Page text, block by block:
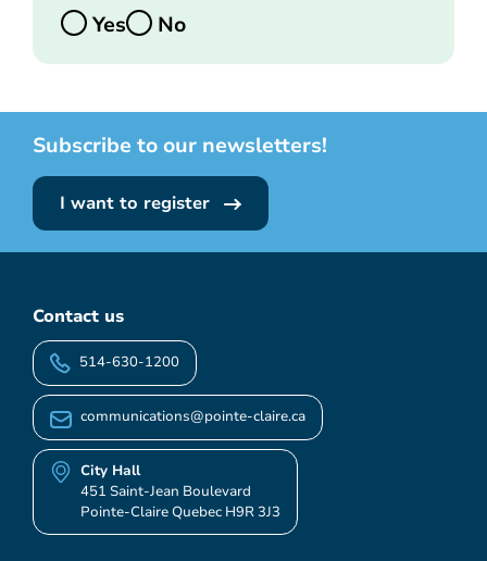
Yes
No
Subscribe to our newsletters!
I want to register
Contact us
514-630-1200
communications@pointe-claire.ca
City Hall
451 Saint-Jean Boulevard
Pointe-Claire Quebec H9R 3J3